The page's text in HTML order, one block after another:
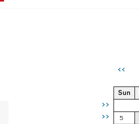
<<
>>
>>
Sun
5